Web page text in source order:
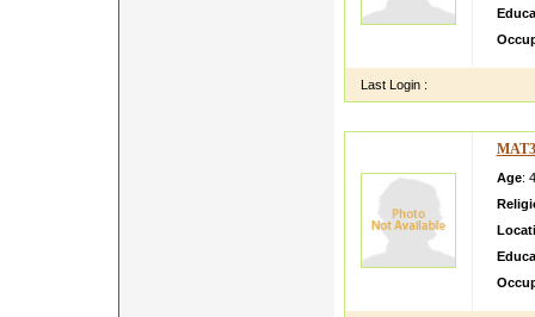
Last Login :
Age: